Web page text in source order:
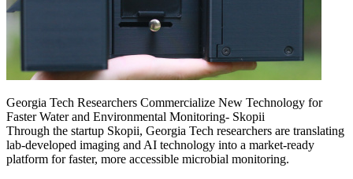
Georgia Tech Researchers Commercialize New Technology for
Faster Water and Environmental Monitoring- Skopii
Through the startup Skopii, Georgia Tech researchers are translating
lab-developed imaging and AI technology into a market-ready
platform for faster, more accessible microbial monitoring.